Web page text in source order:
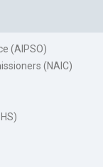
(AIPSO)
(NAIC)